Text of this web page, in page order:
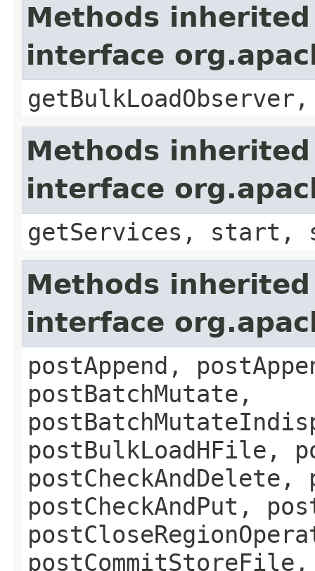
Methods
interface
Methods
interface
getServices, start,
Methods
interface
postAppend,
postBatchMutate,
postBulkLoadHFile,
postCheckAndDelete,
postCheckAndPut,